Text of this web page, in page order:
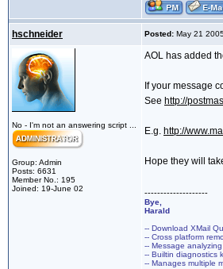
hschneider Posted: May 21
No - I'm not an answering script ...
Group: Admin
Posts: 6631
Member No.: 195
Joined: 19-June 02
AOL has added
If your message
See http://
E.g. http://
Hope they will
--------------------
Bye,
Harald
-- Download XMail
-- Cross platform
-- Message
-- Builtin diagnostics
-- Manages multiple